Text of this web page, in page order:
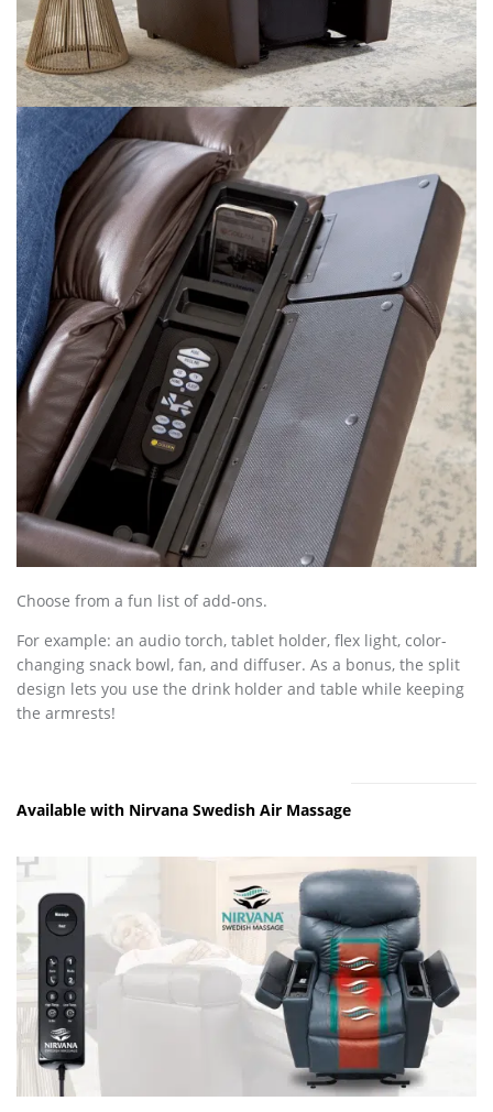
Choose from a fun list of add-ons.
For example: an audio torch, tablet holder, flex light, color-
changing snack bowl, fan, and diffuser. As a bonus, the split
design lets you use the drink holder and table while keeping
the armrests!
Available with Nirvana Swedish Air Massage